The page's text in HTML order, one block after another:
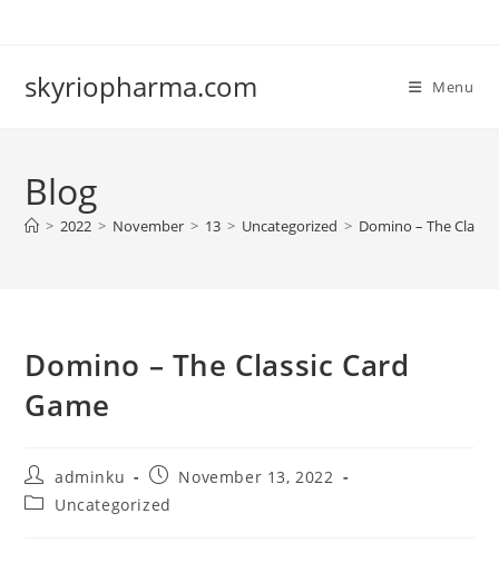
skyriopharma.com Menu
Blog
> 2022 > November > 13 > Uncategorized > Domino – The
Domino – The Classic Card
Game
Post
author:
adminku
Post
published:
November 13, 2022
PostUncategorized